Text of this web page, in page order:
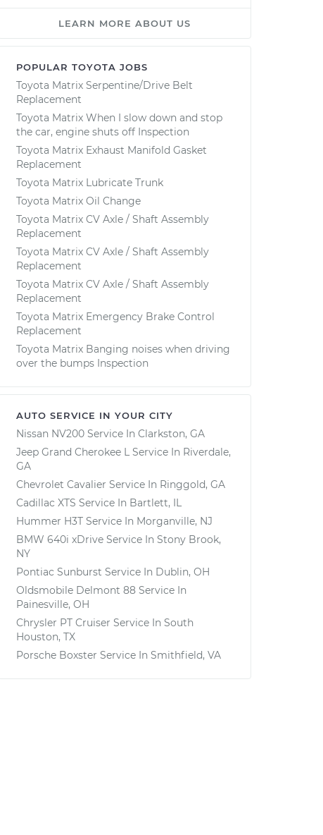
LEARN MORE ABOUT US
POPULAR TOYOTA JOBS
Toyota Matrix Serpentine/Drive Belt
Replacement
Toyota Matrix When I slow down and stop
the car, engine shuts off Inspection
Toyota Matrix Exhaust Manifold Gasket
Replacement
Toyota Matrix Lubricate Trunk
Toyota Matrix Oil Change
Toyota Matrix CV Axle / Shaft Assembly
Replacement
Toyota Matrix CV Axle / Shaft Assembly
Replacement
Toyota Matrix CV Axle / Shaft Assembly
Replacement
Toyota Matrix Emergency Brake Control
Replacement
Toyota Matrix Banging noises when driving
over the bumps Inspection
AUTO SERVICE IN YOUR CITY
Nissan NV200 Service In Clarkston, GA
Jeep Grand Cherokee L Service In Riverdale,
GA
Chevrolet Cavalier Service In Ringgold, GA
Cadillac XTS Service In Bartlett, IL
Hummer H3T Service In Morganville, NJ
BMW 640i xDrive Service In Stony Brook,
NY
Pontiac Sunburst Service In Dublin, OH
Oldsmobile Delmont 88 Service In
Painesville, OH
Chrysler PT Cruiser Service In South
Houston, TX
Porsche Boxster Service In Smithfield, VA